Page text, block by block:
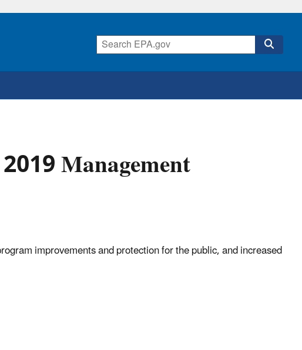
Management
improvements and protection for the public, and increased